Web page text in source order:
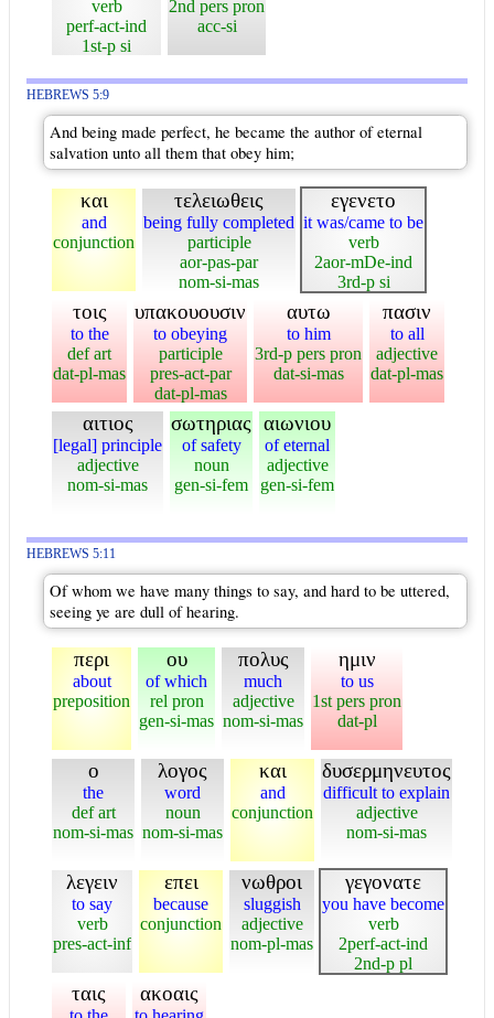
verb
perf-act-ind
1st-p si
2nd pers pron
acc-si
HEBREWS 5:9
And being made perfect, he became the author of eternal
salvation unto all them that obey him;
και
and
conjunction
τελειωθεις
being fully completed
participle
aor-pas-par
nom-si-mas
εγενετο
it was/came to be
verb
2aor-mDe-ind
3rd-p si
τοις
to the
def art
dat-pl-mas
υπακουουσιν
to obeying
participle
pres-act-par
dat-pl-mas
αυτω
to him
3rd-p pers pron
dat-si-mas
πασιν
to all
adjective
dat-pl-mas
αιτιος
[legal] principle
adjective
nom-si-mas
σωτηριας
of safety
noun
gen-si-fem
αιωνιου
of eternal
adjective
gen-si-fem
HEBREWS 5:11
Of whom we have many things to say, and hard to be uttered,
seeing ye are dull of hearing.
περι
about
preposition
ου
of which
rel pron
gen-si-mas
πολυς
much
adjective
nom-si-mas
ημιν
to us
1st pers pron
dat-pl
ο
the
def art
nom-si-mas
λογος
word
noun
nom-si-mas
και
and
conjunction
δυσερμηνευτος
difficult to explain
adjective
nom-si-mas
λεγειν
to say
verb
pres-act-inf
επει
because
conjunction
νωθροι
sluggish
adjective
nom-pl-mas
γεγονατε
you have become
verb
2perf-act-ind
2nd-p pl
ταις ακοαις